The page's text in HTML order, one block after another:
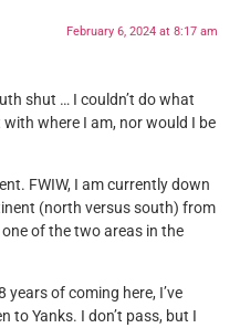
February 6, 2024 at 8:17 am
shut … I couldn’t do what
with where I am, nor would I be
FWIW, I am currently down
(north versus south) from
of the two areas in the
years of coming here, I’ve
to Yanks. I don’t pass, but I